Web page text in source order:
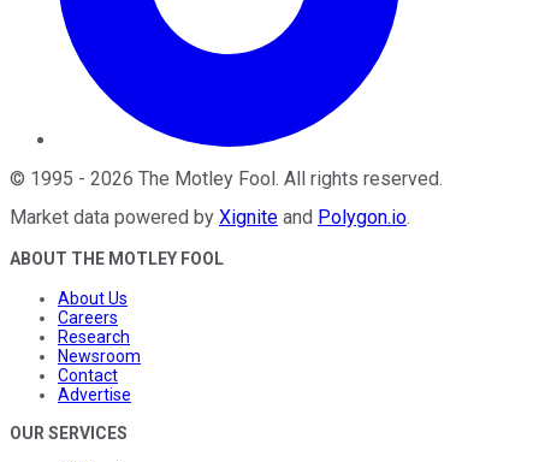
© 1995 - 2026 The Motley Fool . All rights reserved.
Market data powered by Xignite and Polygon.io.
ABOUT THE MOTLEY FOOL
About Us
Careers
Research
Newsroom
Contact
Advertise
OUR SERVICES